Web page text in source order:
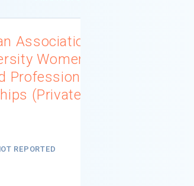
Association
Women
Professions
(Private
REPORTED